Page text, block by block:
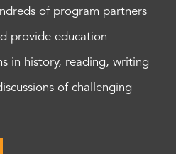
of program partners
provide education
in history, reading, writing
of challenging